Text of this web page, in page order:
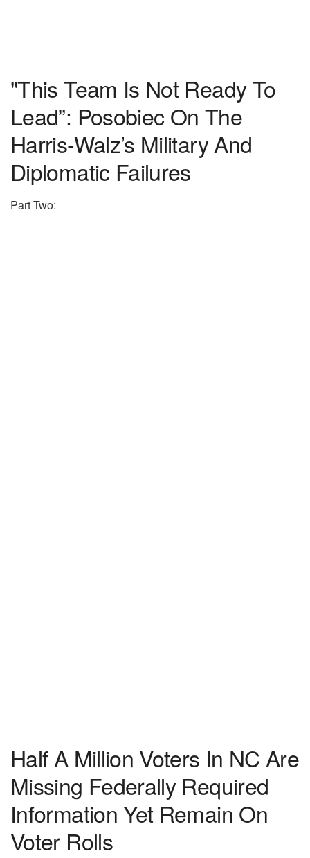
"This Team Is Not Ready To
Lead”: Posobiec On The
Harris-Walz’s Military And
Diplomatic Failures
Part Two:
Half A Million Voters In NC Are
Missing Federally Required
Information Yet Remain On
Voter Rolls